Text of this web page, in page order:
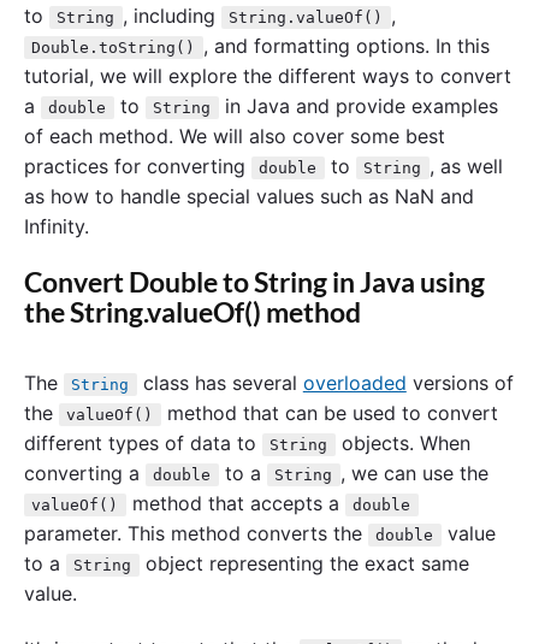
to String , including String.valueOf() ,
Double.toString()
, and formatting options. In this
tutorial, we will explore the different ways to convert
a
double to String
in Java and provide examples
of each method. We will also cover some best
practices for converting
double to String , as well
as how to handle special values such as NaN and
Infinity.
Convert Double to String in Java using
the String.valueOf() method
The String class has several overloaded versions of
the
valueOf()
method that can be used to convert
different types of data to
String
objects. When
converting a
double to a String , we can use the
valueOf() method that accepts a double
parameter. This method converts the double
value
to a
String
object representing the exact same
value.